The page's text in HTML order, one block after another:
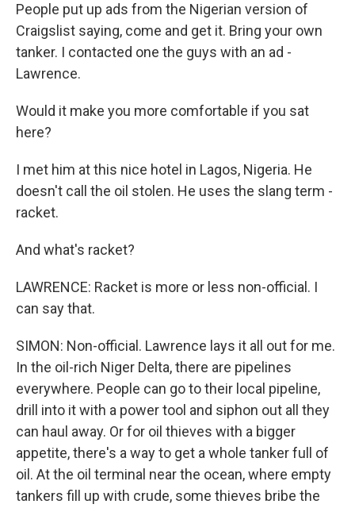
People put up ads from the Nigerian version of
Craigslist saying, come and get it. Bring your own
tanker. I contacted one the guys with an ad -
Lawrence.
Would it make you more comfortable if you sat
here?
I met him at this nice hotel in Lagos, Nigeria. He
doesn't call the oil stolen. He uses the slang term -
racket.
And what's racket?
LAWRENCE: Racket is more or less non-official. I
can say that.
SIMON: Non-official. Lawrence lays it all out for me.
In the oil-rich Niger Delta, there are pipelines
everywhere. People can go to their local pipeline,
drill into it with a power tool and siphon out all they
can haul away. Or for oil thieves with a bigger
appetite, there's a way to get a whole tanker full of
oil. At the oil terminal near the ocean, where empty
tankers fill up with crude, some thieves bribe the